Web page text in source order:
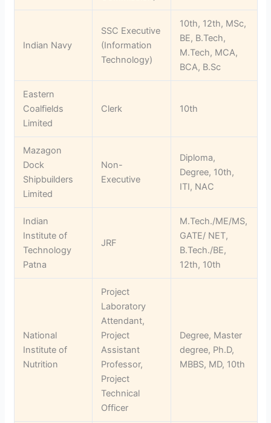
Indian Navy
SSC Executive
(Information
Technology)
10th, 12th, MSc,
BE, B.Tech,
M.Tech, MCA,
BCA, B.Sc
Eastern
Coalfields
Limited
Clerk 10th
Mazagon
Dock
Shipbuilders
Limited
Non-
Executive
Diploma,
Degree, 10th,
ITI, NAC
Indian
Institute of
Technology
Patna
JRF
M.Tech./ME/MS,
GATE/ NET,
B.Tech./BE,
12th, 10th
National
Institute of
Nutrition
Project
Laboratory
Attendant,
Project
Assistant
Professor,
Project
Technical
Officer
Degree, Master
degree, Ph.D,
MBBS, MD, 10th